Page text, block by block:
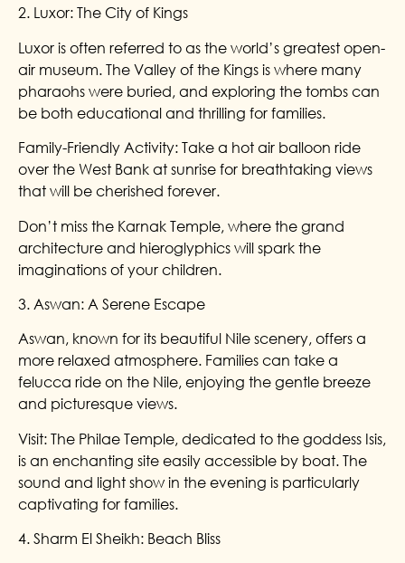
2. Luxor: The City of Kings
Luxor is often referred to as the world’s greatest open-
air museum. The Valley of the Kings is where many
pharaohs were buried, and exploring the tombs can
be both educational and thrilling for families.
Family-Friendly Activity: Take a hot air balloon ride
over the West Bank at sunrise for breathtaking views
that will be cherished forever.
Don’t miss the Karnak Temple, where the grand
architecture and hieroglyphics will spark the
imaginations of your children.
3. Aswan: A Serene Escape
Aswan, known for its beautiful Nile scenery, offers a
more relaxed atmosphere. Families can take a
felucca ride on the Nile, enjoying the gentle breeze
and picturesque views.
Visit: The Philae Temple, dedicated to the goddess Isis,
is an enchanting site easily accessible by boat. The
sound and light show in the evening is particularly
captivating for families.
4. Sharm El Sheikh: Beach Bliss